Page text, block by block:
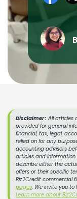
Disclaimer : All articles
provided for general
financial, tax, legal,
relied on for any
accounting advisors
articles and information
describe either the
offers or their specific
Biz2Credit commercial
pages. We invite you
Learn more about